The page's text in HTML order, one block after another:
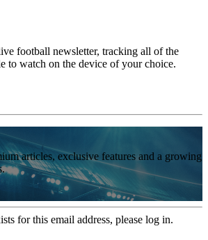
football newsletter, tracking all of the
to watch on the device of your choice.
articles, exclusive features and a growing
for this email address, please log in.